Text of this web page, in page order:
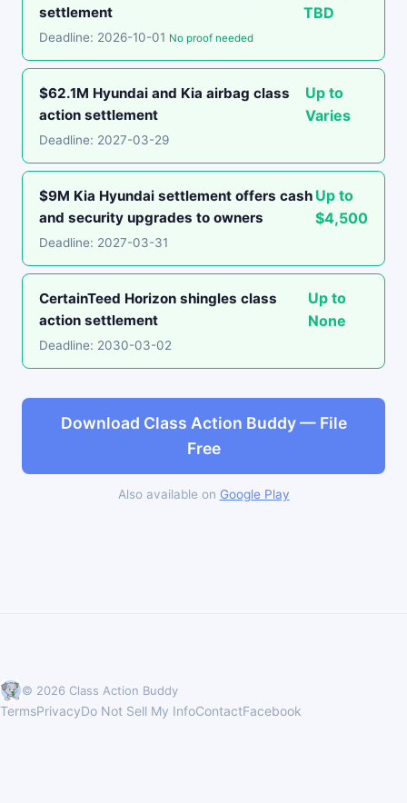
settlement
TBD
Deadline: 2026-10-01 No proof needed
$62.1M Hyundai and Kia airbag class
action settlement
Up to
Varies
Deadline: 2027-03-29
$9M Kia Hyundai settlement offers cash
and security upgrades to owners
Up to
$4,500
Deadline: 2027-03-31
CertainTeed Horizon shingles class
action settlement
Up to
None
Deadline: 2030-03-02
Download Class Action Buddy — File
Free
Also available on Google Play
© 2026 Class Action Buddy
TermsPrivacyDo Not Sell My InfoContactFacebook